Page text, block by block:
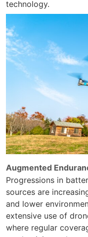
technology.
Augmented
Progressions in
sources are
and lower
extensive use of
where regular